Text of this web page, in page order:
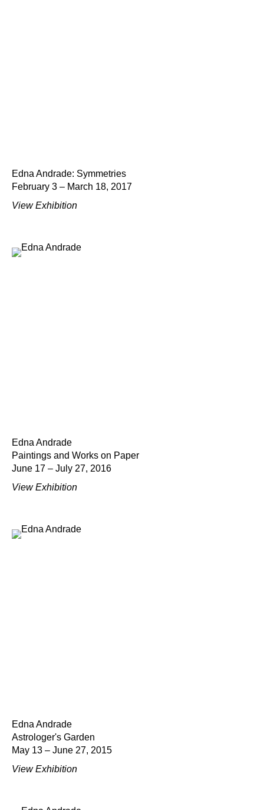
Edna Andrade: Symmetries
February 3 – March 18, 2017
View Exhibition
Edna Andrade
Paintings and Works on Paper
June 17 – July 27, 2016
View Exhibition
Edna Andrade
Astrologer's Garden
May 13 – June 27, 2015
View Exhibition